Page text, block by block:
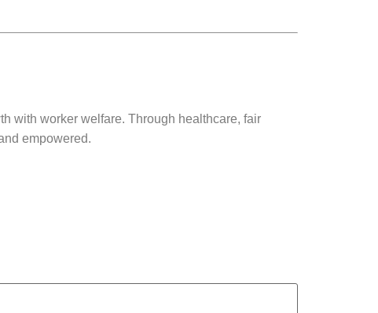
with worker welfare. Through healthcare, fair
empowered.